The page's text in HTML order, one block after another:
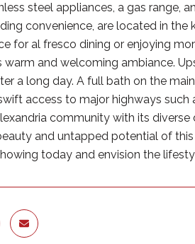
steel appliances, a gas range,
convenience, are located in
for al fresco dining or enjoying
warm and welcoming ambiance.
a long day. A full bath on the
access to major highways
community with its
and untapped potential of
today and envision the